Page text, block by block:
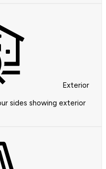
Exterior
sides showing exterior